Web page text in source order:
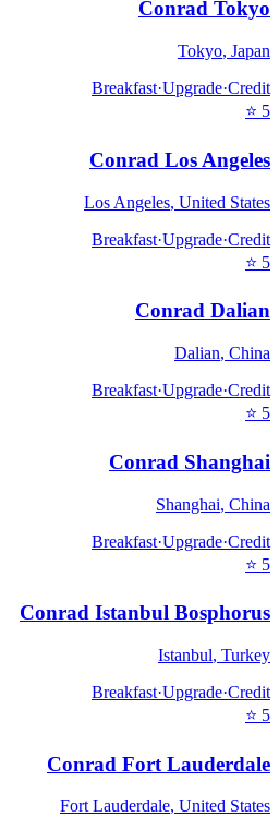
Conrad Tokyo
Tokyo, Japan
Breakfast·Upgrade·Credit
5
⭐
Conrad Los Angeles
Los Angeles, United States
Breakfast·Upgrade·Credit
5
⭐
Conrad Dalian
Dalian, China
Breakfast·Upgrade·Credit
5
⭐
Conrad Shanghai
Shanghai, China
Breakfast·Upgrade·Credit
5
⭐
Conrad Istanbul Bosphorus
Istanbul, Turkey
Breakfast·Upgrade·Credit
5
⭐
Conrad Fort Lauderdale
Fort Lauderdale, United States